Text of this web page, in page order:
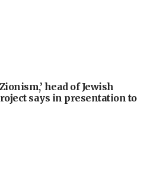
head of Jewish
says in presentation to